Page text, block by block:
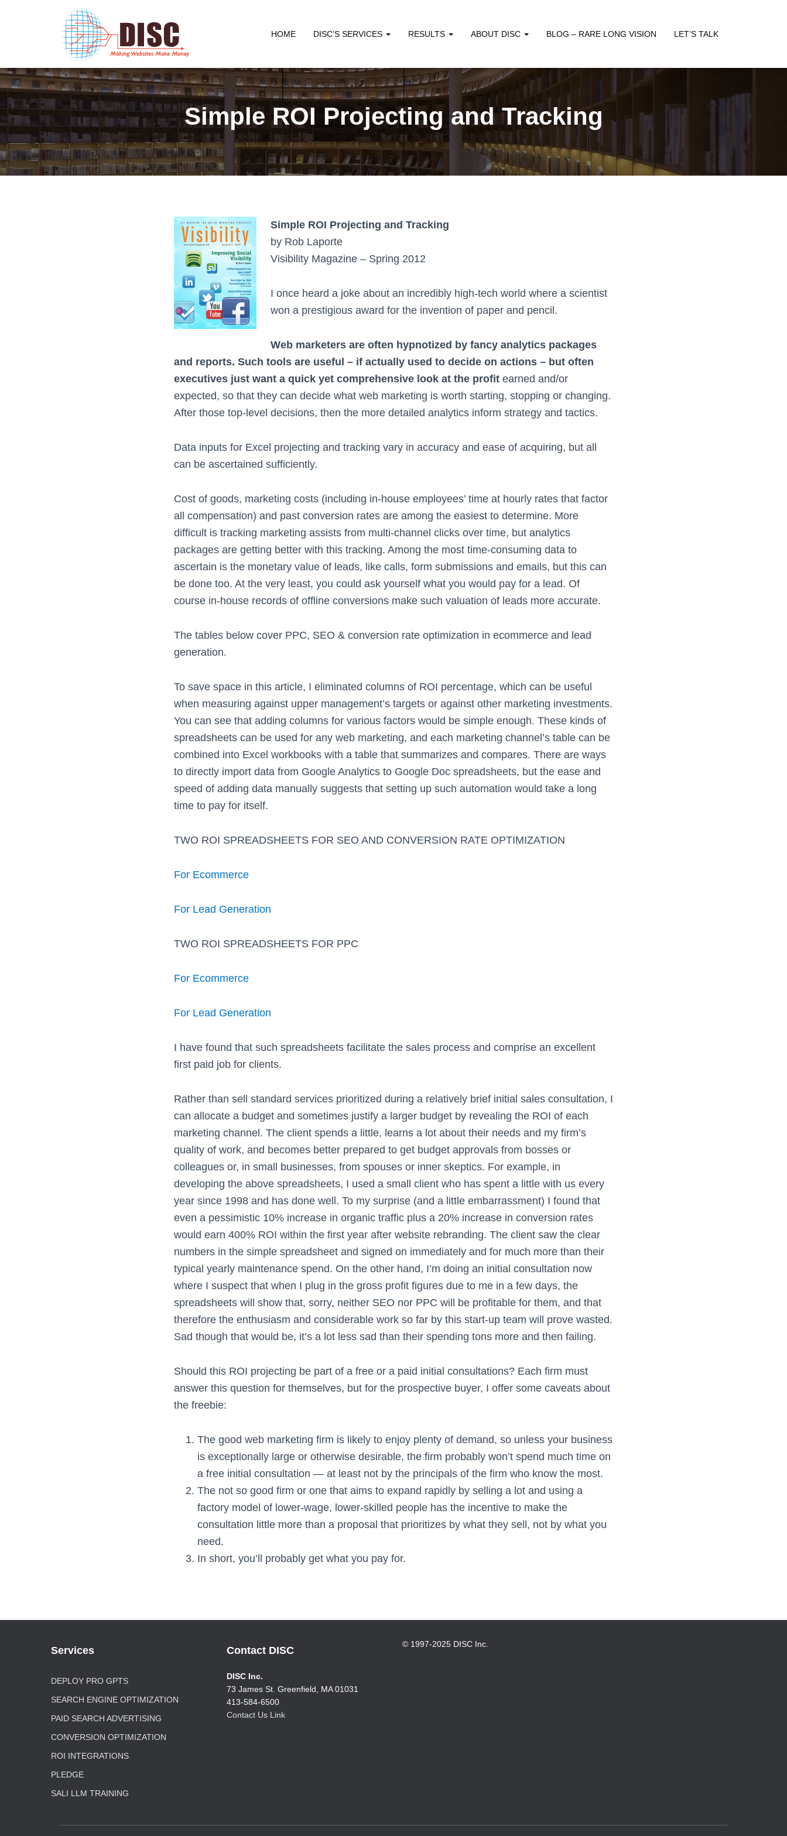
HOME DISC’S SERVICES RESULTS ABOUT DISC BLOG – RARE LONG VISION LET’S TALK
Simple ROI Projecting and Tracking
Simple ROI Projecting and Tracking
by Rob Laporte
Visibility Magazine – Spring 2012
I once heard a joke about an incredibly high-tech world where a scientist
won a prestigious award for the invention of paper and pencil.
Web marketers are often hypnotized by fancy analytics packages
and reports. Such tools are useful – if actually used to decide on actions – but often
executives just want a quick yet comprehensive look at the profit earned and/or
expected, so that they can decide what web marketing is worth starting, stopping or changing.
After those top-level decisions, then the more detailed analytics inform strategy and tactics.
Data inputs for Excel projecting and tracking vary in accuracy and ease of acquiring, but all
can be ascertained sufficiently.
Cost of goods, marketing costs (including in-house employees’ time at hourly rates that factor
all compensation) and past conversion rates are among the easiest to determine. More
difficult is tracking marketing assists from multi-channel clicks over time, but analytics
packages are getting better with this tracking. Among the most time-consuming data to
ascertain is the monetary value of leads, like calls, form submissions and emails, but this can
be done too. At the very least, you could ask yourself what you would pay for a lead. Of
course in-house records of offline conversions make such valuation of leads more accurate.
The tables below cover PPC, SEO & conversion rate optimization in ecommerce and lead
generation.
To save space in this article, I eliminated columns of ROI percentage, which can be useful
when measuring against upper management’s targets or against other marketing investments.
You can see that adding columns for various factors would be simple enough. These kinds of
spreadsheets can be used for any web marketing, and each marketing channel’s table can be
combined into Excel workbooks with a table that summarizes and compares. There are ways
to directly import data from Google Analytics to Google Doc spreadsheets, but the ease and
speed of adding data manually suggests that setting up such automation would take a long
time to pay for itself.
TWO ROI SPREADSHEETS FOR SEO AND CONVERSION RATE OPTIMIZATION
For Ecommerce
For Lead Generation
TWO ROI SPREADSHEETS FOR PPC
For Ecommerce
For Lead Generation
I have found that such spreadsheets facilitate the sales process and comprise an excellent
first paid job for clients.
Rather than sell standard services prioritized during a relatively brief initial sales consultation, I
can allocate a budget and sometimes justify a larger budget by revealing the ROI of each
marketing channel. The client spends a little, learns a lot about their needs and my firm’s
quality of work, and becomes better prepared to get budget approvals from bosses or
colleagues or, in small businesses, from spouses or inner skeptics. For example, in
developing the above spreadsheets, I used a small client who has spent a little with us every
year since 1998 and has done well. To my surprise (and a little embarrassment) I found that
even a pessimistic 10% increase in organic traffic plus a 20% increase in conversion rates
would earn 400% ROI within the first year after website rebranding. The client saw the clear
numbers in the simple spreadsheet and signed on immediately and for much more than their
typical yearly maintenance spend. On the other hand, I’m doing an initial consultation now
where I suspect that when I plug in the gross profit figures due to me in a few days, the
spreadsheets will show that, sorry, neither SEO nor PPC will be profitable for them, and that
therefore the enthusiasm and considerable work so far by this start-up team will prove wasted.
Sad though that would be, it’s a lot less sad than their spending tons more and then failing.
Should this ROI projecting be part of a free or a paid initial consultations? Each firm must
answer this question for themselves, but for the prospective buyer, I offer some caveats about
the freebie:
The good web marketing firm is likely to enjoy plenty of demand, so unless your business
is exceptionally large or otherwise desirable, the firm probably won’t spend much time on
a free initial consultation — at least not by the principals of the firm who know the most.
The not so good firm or one that aims to expand rapidly by selling a lot and using a
factory model of lower-wage, lower-skilled people has the incentive to make the
consultation little more than a proposal that prioritizes by what they sell, not by what you
need.
In short, you’ll probably get what you pay for.
Services
DEPLOY PRO GPTS
SEARCH ENGINE OPTIMIZATION
PAID SEARCH ADVERTISING
CONVERSION OPTIMIZATION
ROI INTEGRATIONS
PLEDGE
SALI LLM TRAINING
Contact DISC
DISC Inc.
73 James St. Greenfield, MA 01031
413-584-6500
Contact Us Link
© 1997-2025 DISC Inc.